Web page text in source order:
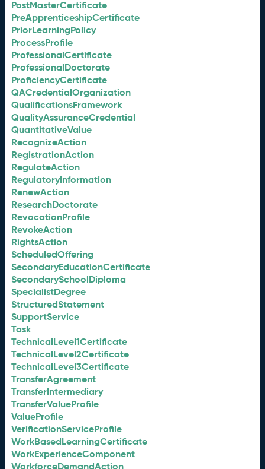
PostMasterCertificate
PreApprenticeshipCertificate
PriorLearningPolicy
ProcessProfile
ProfessionalCertificate
ProfessionalDoctorate
ProficiencyCertificate
QACredentialOrganization
QualificationsFramework
QualityAssuranceCredential
QuantitativeValue
RecognizeAction
RegistrationAction
RegulateAction
RegulatoryInformation
RenewAction
ResearchDoctorate
RevocationProfile
RevokeAction
RightsAction
ScheduledOffering
SecondaryEducationCertificate
SecondarySchoolDiploma
SpecialistDegree
StructuredStatement
SupportService
Task
TechnicalLevel1Certificate
TechnicalLevel2Certificate
TechnicalLevel3Certificate
TransferAgreement
TransferIntermediary
TransferValueProfile
ValueProfile
VerificationServiceProfile
WorkBasedLearningCertificate
WorkExperienceComponent
WorkforceDemandAction